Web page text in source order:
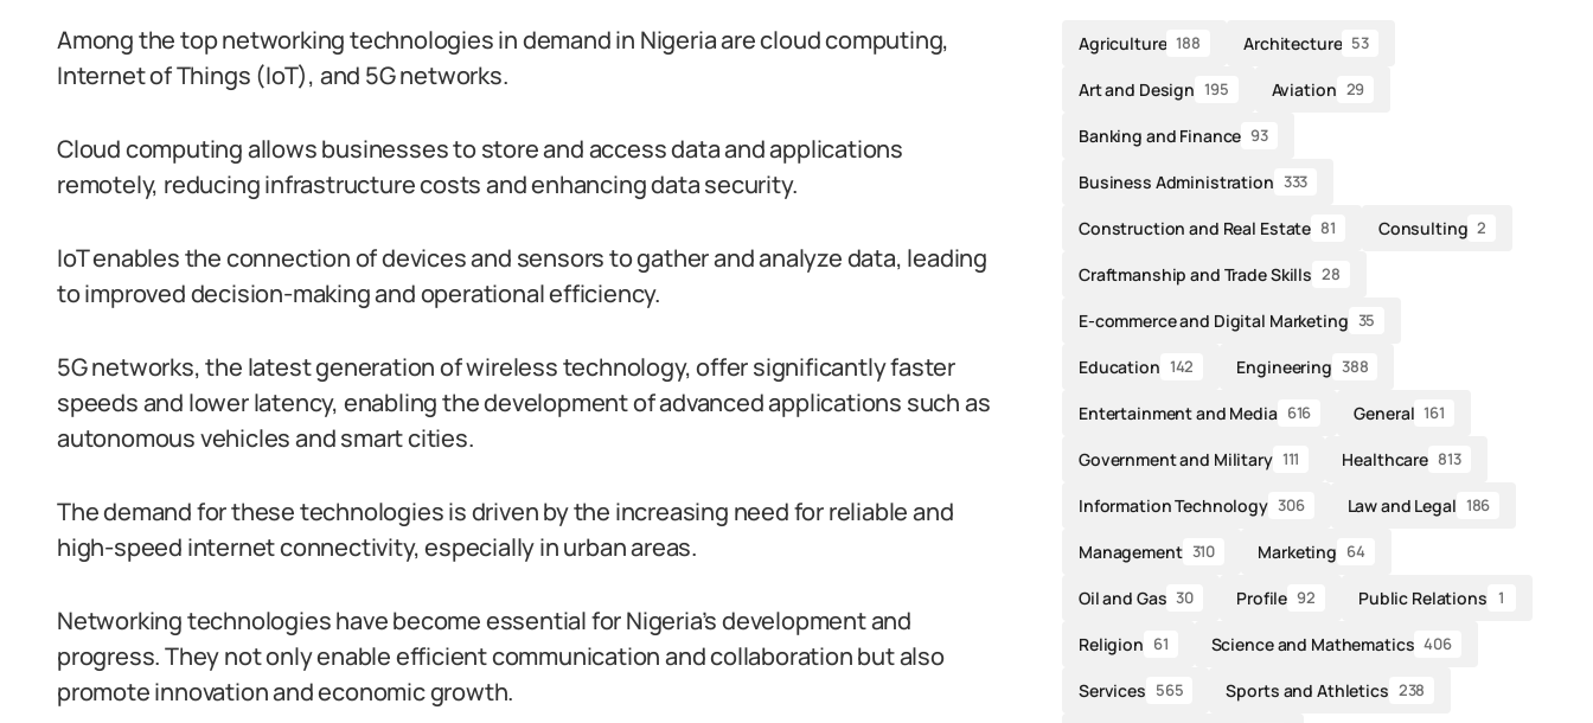
Among the top networking technologies in demand in Nigeria are cloud computing,
Internet of Things (IoT), and 5G networks.
Cloud computing allows businesses to store and access data and applications
remotely, reducing infrastructure costs and enhancing data security.
IoT enables the connection of devices and sensors to gather and analyze data, leading
to improved decision-making and operational efficiency.
5G networks, the latest generation of wireless technology, offer significantly faster
speeds and lower latency, enabling the development of advanced applications such as
autonomous vehicles and smart cities.
The demand for these technologies is driven by the increasing need for reliable and
high-speed internet connectivity, especially in urban areas.
Networking technologies have become essential for Nigeria’s development and
progress. They not only enable efficient communication and collaboration but also
promote innovation and economic growth.
Agriculture 188 Architecture 53
Art and Design 195 Aviation 29
Banking and Finance 93
Business Administration 333
Construction and Real Estate 81 Consulting 2
Craftmanship and Trade Skills 28
E-commerce and Digital Marketing 35
Education 142 Engineering 388
Entertainment and Media 616 General 161
Government and Military 111 Healthcare 813
Information Technology 306 Law and Legal 186
Management 310 Marketing 64
Oil and Gas 30 Profile 92 Public Relations 1
Religion 61 Science and Mathematics 406
Services 565 Sports and Athletics 238